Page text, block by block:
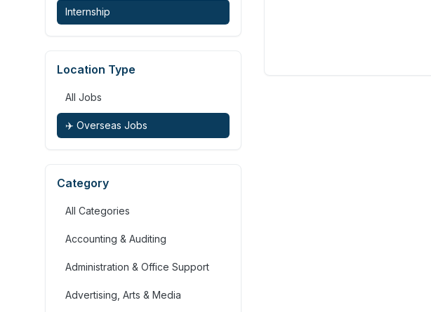
Internship
Location Type
All Jobs
✈️ Overseas Jobs
Category
All Categories
Accounting & Auditing
Administration & Office Support
Advertising, Arts & Media